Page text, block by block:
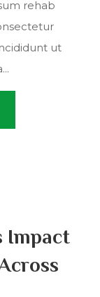
rehab
ut
Impact